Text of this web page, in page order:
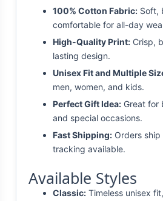
100% Cotton Fabric: Soft,
comfortable for all-day
High-Quality Print: Crisp,
lasting design.
Unisex Fit and Multiple
men, women, and kids.
Perfect Gift Idea: Great for
and special occasions.
Fast Shipping: Orders
tracking available.
Available Styles
Classic: Timeless unisex